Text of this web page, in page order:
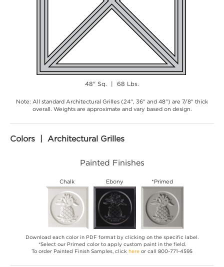
48" Sq. | 68 Lbs.
Note: All standard Architectural Grilles (24", 36" and 48") are 7/8" thick
overall. Weights are approximate and vary based on design.
Colors | Architectural Grilles
Painted Finishes
Chalk Ebony *Primed
Download each color in PDF format by clicking on the specific label.
*Select our Primed color to apply custom paint in the field.
To order Painted Finish Samples, click here or call 800-771-4595